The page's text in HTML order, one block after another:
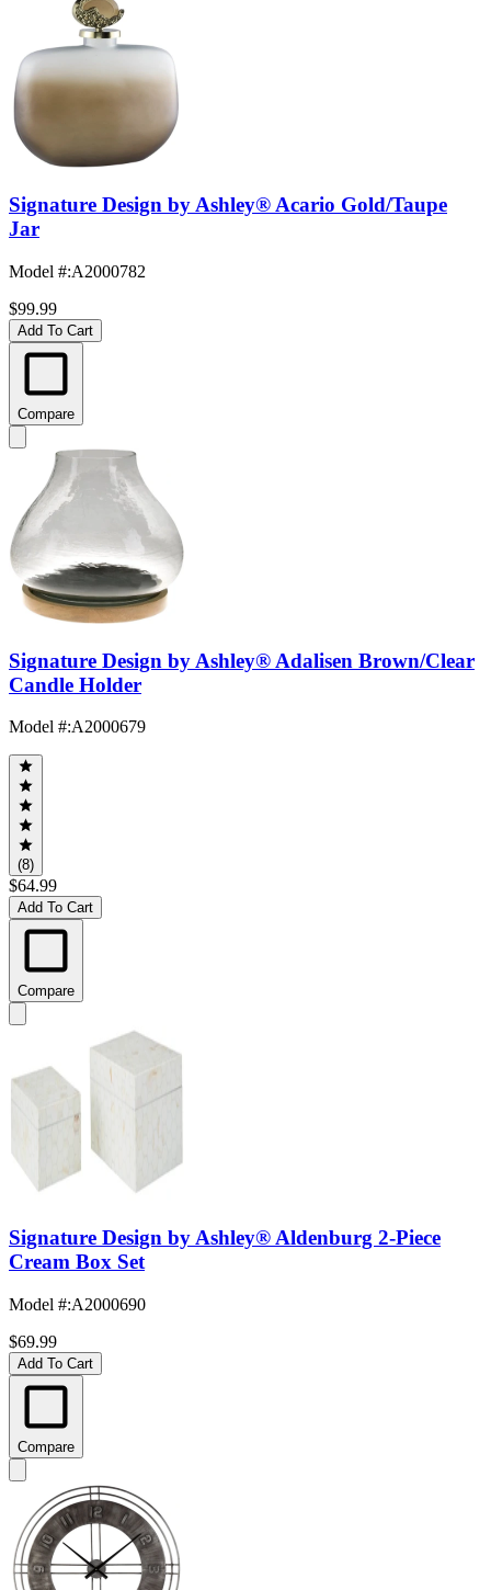
Signature Design by Ashley® Acario Gold/Taupe
Jar
Model #:A2000782
$99.99
Add To Cart
Compare
Signature Design by Ashley® Adalisen Brown/Clear
Candle Holder
Model #:A2000679
(8)
$64.99
Add To Cart
Compare
Signature Design by Ashley® Aldenburg 2-Piece
Cream Box Set
Model #:A2000690
$69.99
Add To Cart
Compare